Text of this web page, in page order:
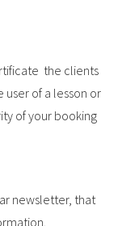
the clients
of a lesson or
of your booking
newsletter, that